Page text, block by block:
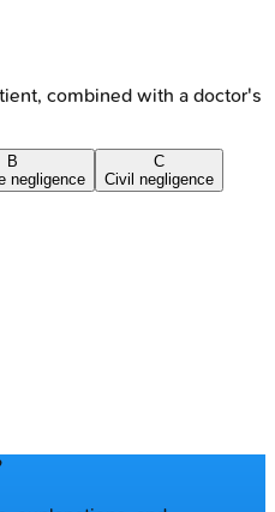
combined with a doctor's
B
negligence
C
Civil negligence